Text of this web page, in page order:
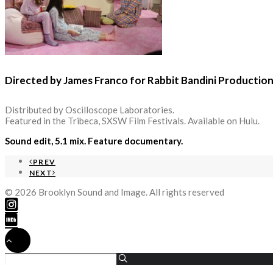
Directed by James Franco for Rabbit Bandini
Distributed by Oscilloscope Laboratories.
Featured in the Tribeca, SXSW Film Festivals. Available on Hulu.
Sound edit, 5.1 mix. Feature documentary.
PREV
NEXT
© 2026 Brooklyn Sound and Image. All rights reserved